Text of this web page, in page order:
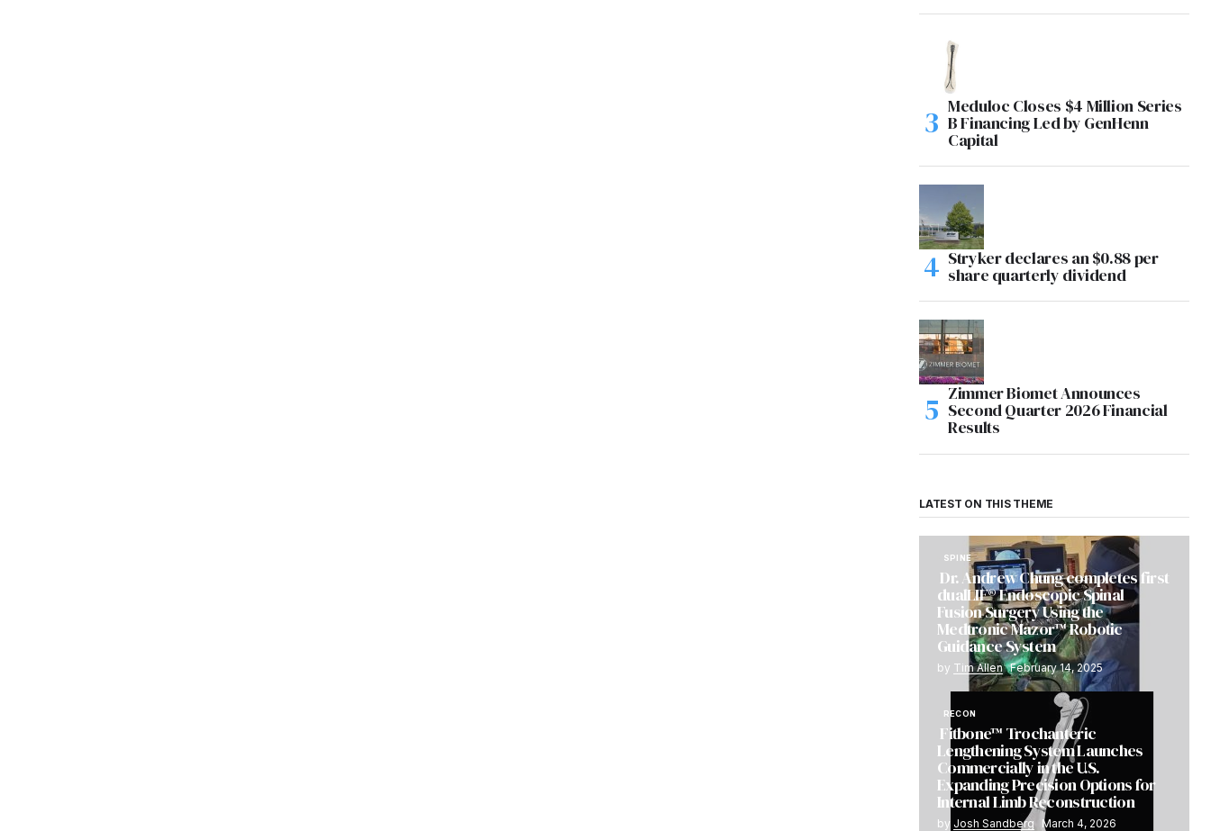
Meduloc Closes $4 Million Series
B Financing Led by GenHenn
Capital
Stryker declares an $0.88 per
share quarterly dividend
Zimmer Biomet Announces
Second Quarter 2026 Financial
Results
LATEST ON THIS THEME
SPINE
Dr. Andrew Chung completes first
dualLIF® Endoscopic Spinal
Fusion Surgery Using the
Medtronic Mazor™ Robotic
Guidance System
by Tim Allen February 14, 2025
RECON
Fitbone™ Trochanteric
Lengthening System Launches
Commercially in the U.S.
Expanding Precision Options for
Internal Limb Reconstruction
by Josh Sandberg March 4, 2026